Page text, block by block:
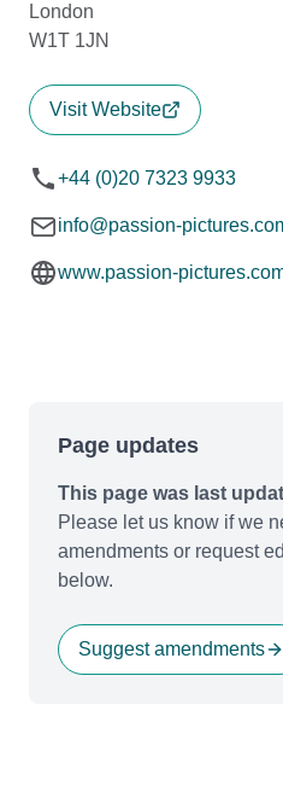
London
W1T 1JN
Visit Website
+44 (0)20 7323 9933
info@passion-
www.passion-
Page updates
This page was last
Please let us know if we
amendments or request
below.
Suggest amendments